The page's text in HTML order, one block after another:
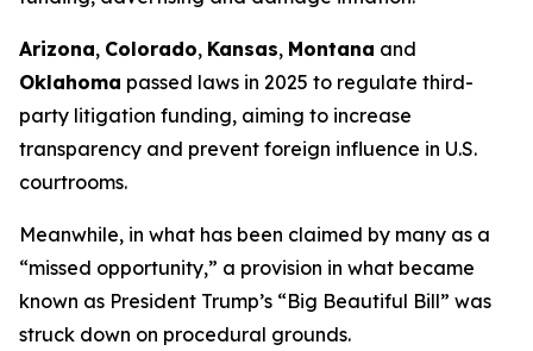
Arizona, Colorado, Kansas, Montana and
Oklahoma passed laws in 2025 to regulate third-
party litigation funding, aiming to increase
transparency and prevent foreign influence in U.S.
courtrooms.
Meanwhile, in what has been claimed by many as a
“missed opportunity,” a provision in what became
known as President Trump’s “Big Beautiful Bill” was
struck down on procedural grounds.